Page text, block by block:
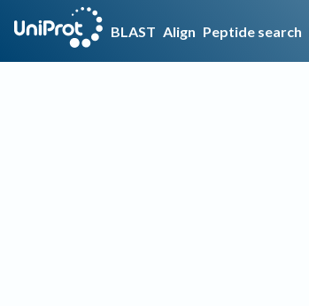
BLAST Align Peptide search